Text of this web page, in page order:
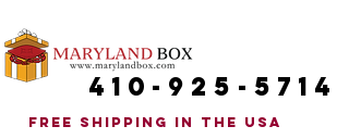
410-925-5714
FREE SHIPPINg in the uSA